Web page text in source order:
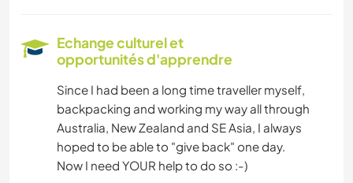
YOGA / BIEN-ÊTRE
NATURE
Echange culturel et
opportunités d'apprendre
Since I had been a long time traveller myself,
backpacking and working my way all through
Australia, New Zealand and SE Asia, I always
hoped to be able to "give back" one day.
Now I need YOUR help to do so :-)